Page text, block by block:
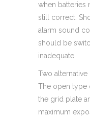
when batteries
still correct.
alarm sound
should be
inadequate.
Two
The open type
the grid plate
maximum